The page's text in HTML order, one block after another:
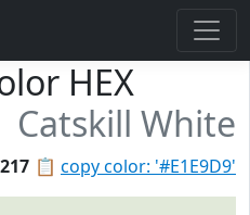
HEX
Catskill White
📋 copy color: '#E1E9D9'
217